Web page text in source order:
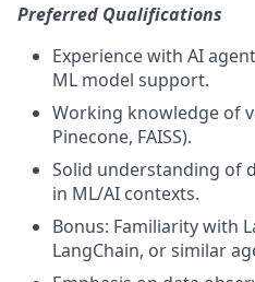
Preferred Qualifications
Experience with AI
ML model support.
Working knowledge of
Pinecone, FAISS).
Solid understanding of
in ML/AI contexts.
Bonus: Familiarity with
LangChain, or similar